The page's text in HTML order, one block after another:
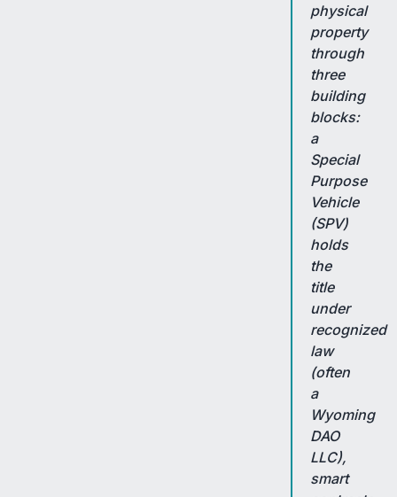
physical
property
through
three
building
blocks:
a
Special
Purpose
Vehicle
(SPV)
holds
the
title
under
recognized
law
(often
a
Wyoming
DAO
LLC),
smart